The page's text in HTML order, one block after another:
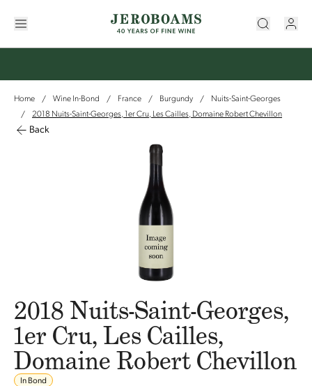
Home / Wine In-Bond / France / Burgundy /
Nuits-Saint-Georges
/
2018 Nuits-Saint-Georges, 1er Cru, Les Cailles, Domaine Robert Chevillon
Back
2018 Nuits-Saint-Georges,
1er Cru, Les Cailles,
Domaine Robert Chevillon
In Bond